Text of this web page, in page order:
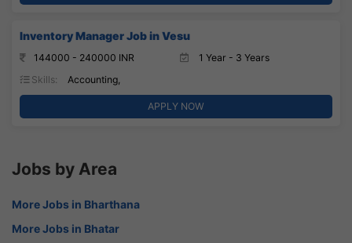
Inventory Manager Job in Vesu
144000 - 240000 INR
1 Year - 3 Years
Skills:
Accounting,
APPLY NOW
Jobs by Area
More Jobs in Bharthana
More Jobs in Bhatar